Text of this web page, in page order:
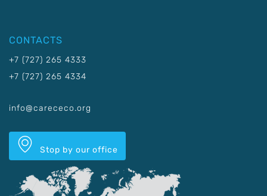
CONTACTS
+7 (727) 265 4333
+7 (727) 265 4334
info@carececo.org
Stop by our office